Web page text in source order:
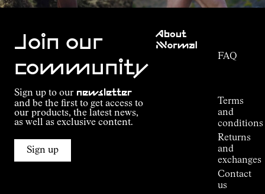
Join our
community
Sign up to our newsletter
and be the first to get access to
our products, the latest news,
as well as exclusive content.
Sign up
About
NNormal
FAQ
Terms
and
conditions
Returns
and
exchanges
Contact
us